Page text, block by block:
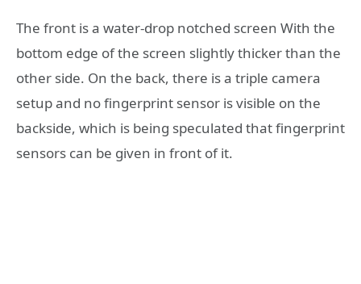
The front is a water-drop notched screen With the
bottom edge of the screen slightly thicker than the
other side. On the back, there is a triple camera
setup and no fingerprint sensor is visible on the
backside, which is being speculated that fingerprint
sensors can be given in front of it.